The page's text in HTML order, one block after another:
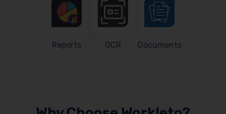
Reports OCR Documents